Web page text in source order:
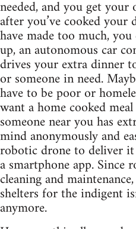
needed, and you get
after you’ve cooked
have made too much,
up, an autonomous car
drives your extra dinner
or someone in need.
have to be poor or
want a home cooked
someone near you has
mind anonymously and
robotic drone to deliver
a smartphone app. Since
cleaning and
shelters for the indigent
anymore.